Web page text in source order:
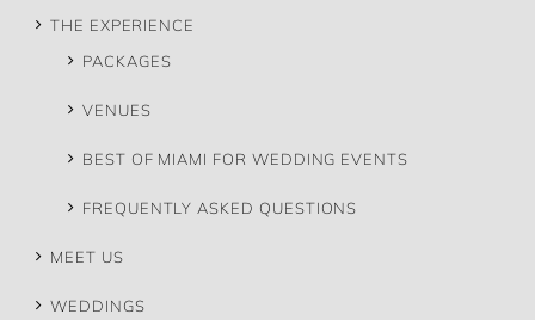
THE EXPERIENCE
PACKAGES
VENUES
BEST OF MIAMI FOR WEDDING EVENTS
FREQUENTLY ASKED QUESTIONS
MEET US
WEDDINGS